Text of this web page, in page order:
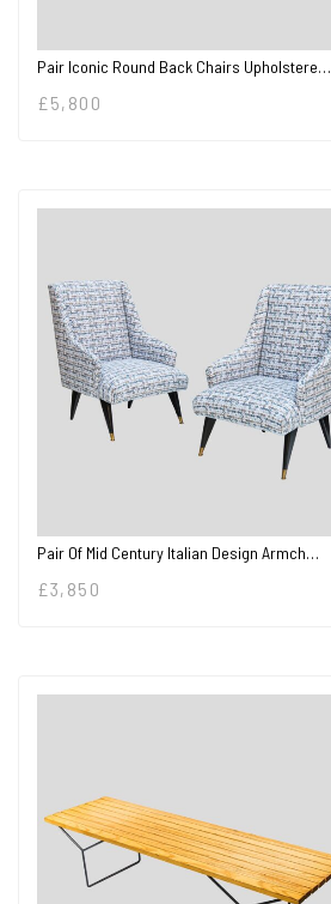
Pair Iconic Round Back Chairs Upholstere…
£ 5,800
Pair Of Mid Century Italian Design Armch…
£3,850